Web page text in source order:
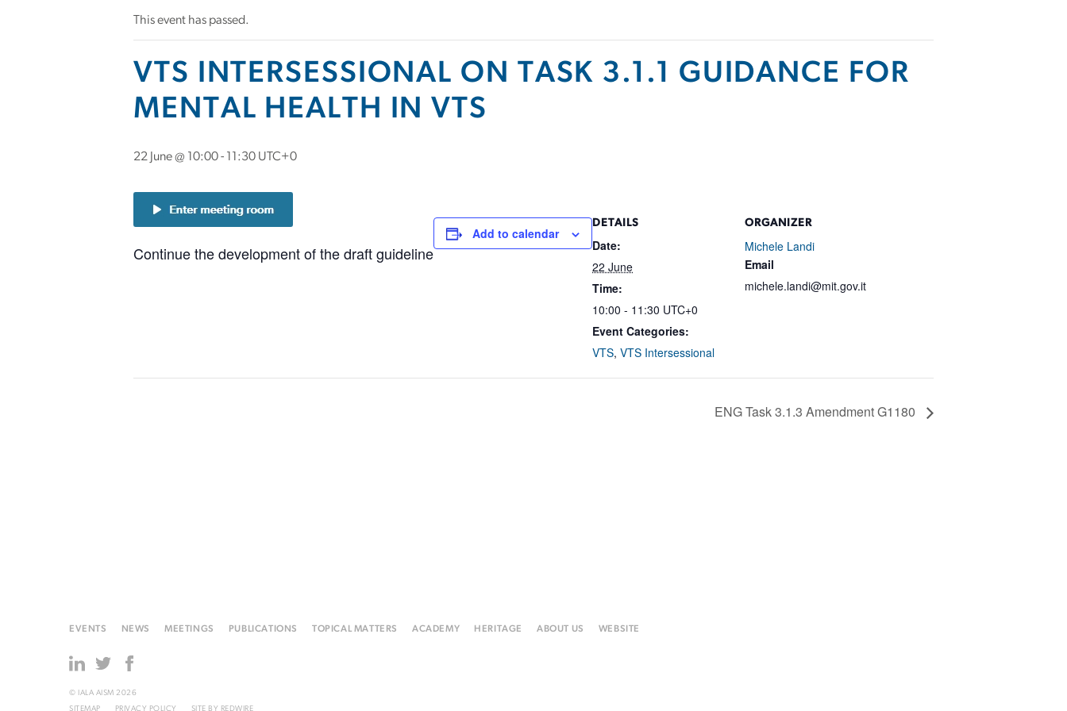
This event has passed.
VTS INTERSESSIONAL ON TASK 3.1.1 GUIDANCE FOR
MENTAL HEALTH IN VTS
22 June @ 10:00- 11:30 UTC+0
Continue the development of the draft guideline
Add to calendar
DETAILS
Date:
22 June
Time:
10:00 - 11:30 UTC+0
Event Categories:
VTS, VTS Intersessional
ORGANIZER
Michele Landi
Email
michele.landi@mit.gov.it
ENG Task 3.1.3 Amendment G1180
EVENTS NEWS MEETINGS PUBLICATIONS TOPICAL MATTERS ACADEMY HERITAGE ABOUT US WEBSITE
© IALA AISM 2026
SITEMAP
PRIVACY POLICY SITE BY REDWIRE